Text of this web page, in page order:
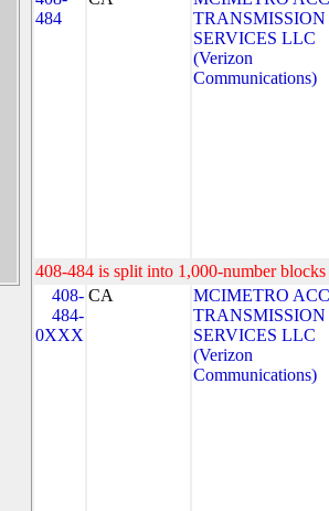
484
TRANSMISSION
SERVICES LLC
(Verizon
Communications)
408-484 is split into 1,000-number
408-
484-
0XXX
CA
MCIMETRO
TRANSMISSION
SERVICES LLC
(Verizon
Communications)